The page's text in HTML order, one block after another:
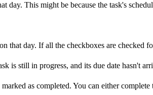
day. This might be because the task's
that day. If all the checkboxes are checked
is still in progress, and its due date hasn't
as completed. You can either